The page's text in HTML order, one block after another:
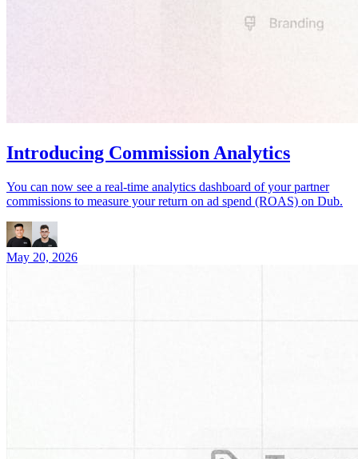
Introducing Commission Analytics
You can now see a real-time analytics dashboard of your partner
commissions to measure your return on ad spend (ROAS) on Dub.
May 20, 2026